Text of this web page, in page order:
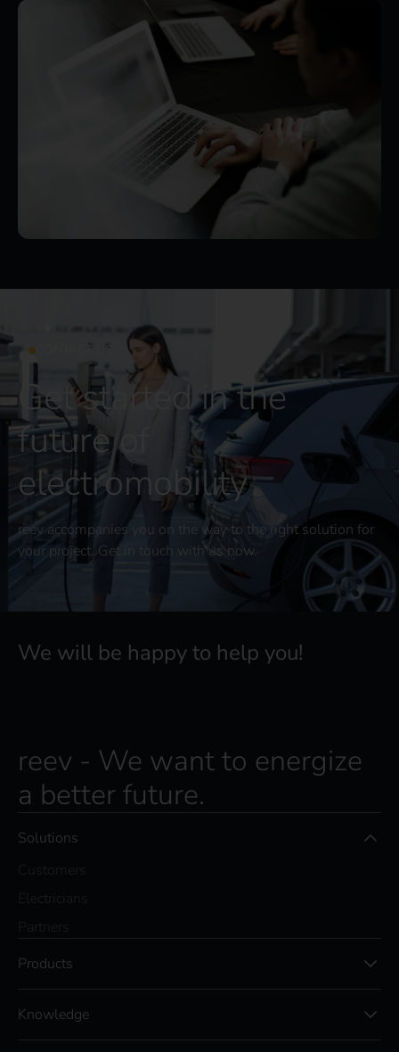
CONTACT US
Get started in the
future of
electromobility
reev accompanies you on the way to the right solution for
your project. Get in touch with us now.
We will be happy to help you!
reev - We want to energize
a better future.
Solutions
Products
Knowledge